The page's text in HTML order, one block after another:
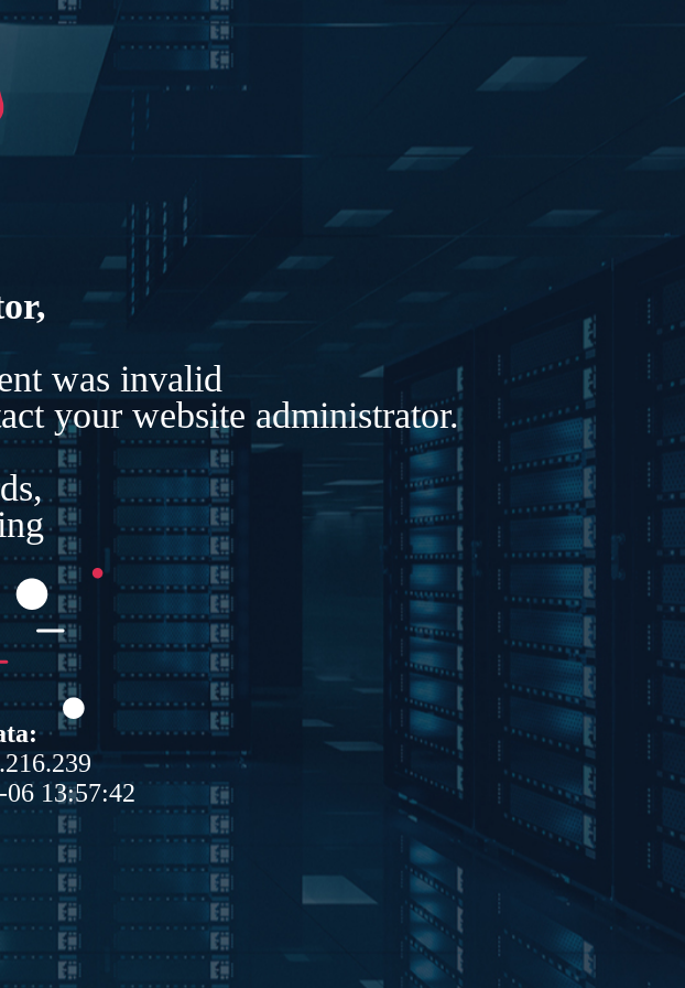
was invalid
your website administrator.
13:57:42